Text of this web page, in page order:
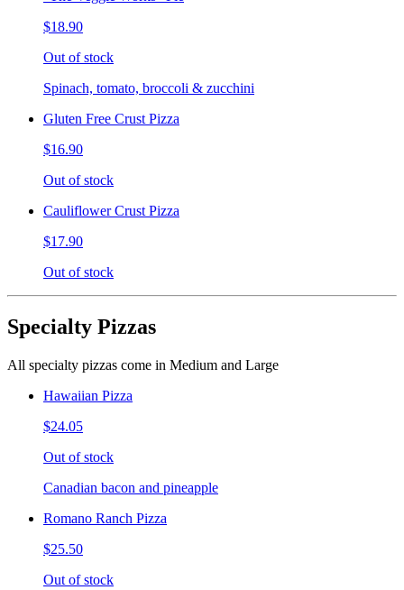
$18.90
Out of stock
Spinach, tomato, broccoli & zucchini
Gluten Free Crust Pizza
$16.90
Out of stock
Cauliflower Crust Pizza
$17.90
Out of stock
Specialty Pizzas
All specialty pizzas come in Medium and Large
Hawaiian Pizza
$24.05
Out of stock
Canadian bacon and pineapple
Romano Ranch Pizza
$25.50
Out of stock